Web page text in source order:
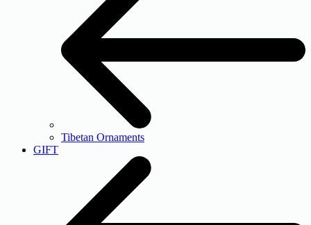
Tibetan Ornaments
GIFT